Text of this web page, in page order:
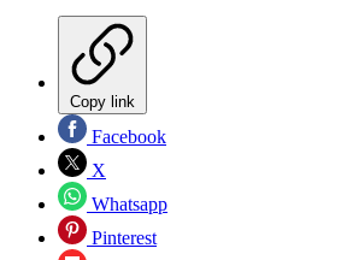
Copy link
Facebook
X
Whatsapp
Pinterest